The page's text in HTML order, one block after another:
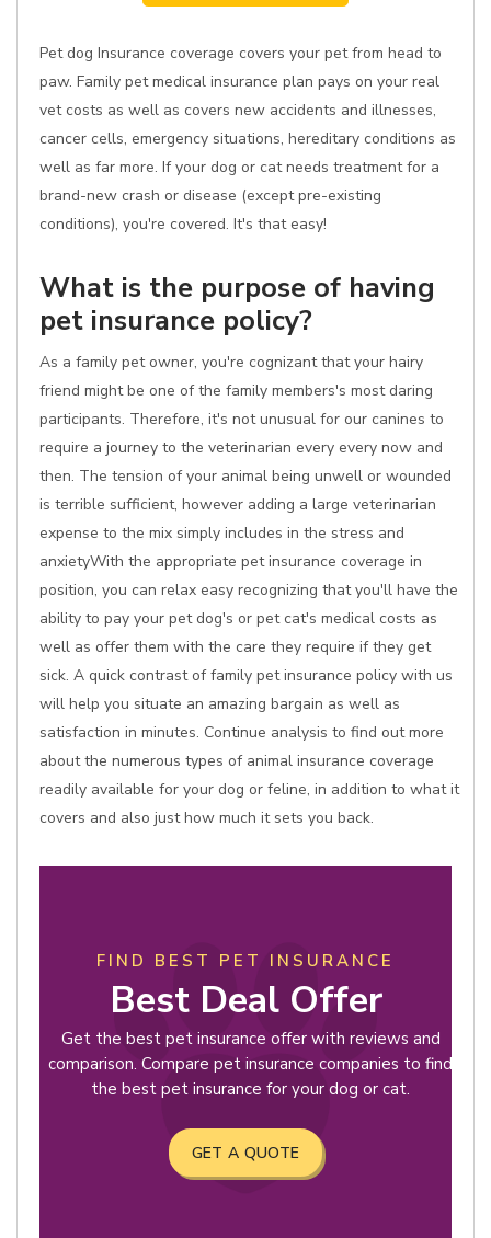
Pet dog Insurance coverage covers your pet from head to
paw. Family pet medical insurance plan pays on your real
vet costs as well as covers new accidents and illnesses,
cancer cells, emergency situations, hereditary conditions as
well as far more. If your dog or cat needs treatment for a
brand-new crash or disease (except pre-existing
conditions), you're covered. It's that easy!
What is the purpose of having
pet insurance policy?
As a family pet owner, you're cognizant that your hairy
friend might be one of the family members's most daring
participants. Therefore, it's not unusual for our canines to
require a journey to the veterinarian every every now and
then. The tension of your animal being unwell or wounded
is terrible sufficient, however adding a large veterinarian
expense to the mix simply includes in the stress and
anxietyWith the appropriate pet insurance coverage in
position, you can relax easy recognizing that you'll have the
ability to pay your pet dog's or pet cat's medical costs as
well as offer them with the care they require if they get
sick. A quick contrast of family pet insurance policy with us
will help you situate an amazing bargain as well as
satisfaction in minutes. Continue analysis to find out more
about the numerous types of animal insurance coverage
readily available for your dog or feline, in addition to what it
covers and also just how much it sets you back.
FIND BEST PET INSURANCE
Best Deal Offer
Get the best pet insurance offer with reviews and
comparison. Compare pet insurance companies to find
the best pet insurance for your dog or cat.
GET A QUOTE